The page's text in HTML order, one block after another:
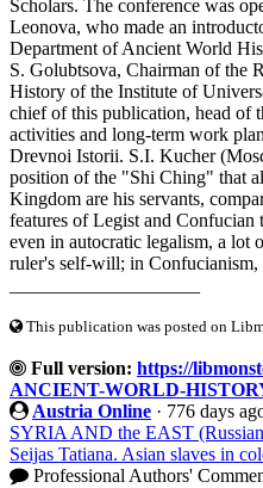
Scholars. The conference was
Leonova, who made an
Department of Ancient World
S. Golubtsova, Chairman of the
History of the Institute of
chief of this publication, head of
activities and long-term work
Drevnoi Istorii. S.I. Kucher
position of the "Shi Ching" that
Kingdom are his servants,
features of Legist and Confucian
even in autocratic legalism, a lot
ruler's self-will; in Confucianism,
This publication was posted on
Full version: https://
ANCIENT-WORLD-
Austria Online · 776 days
SYRIA AND the EAST
Seijas Tatiana. Asian slaves in
Professional Authors'